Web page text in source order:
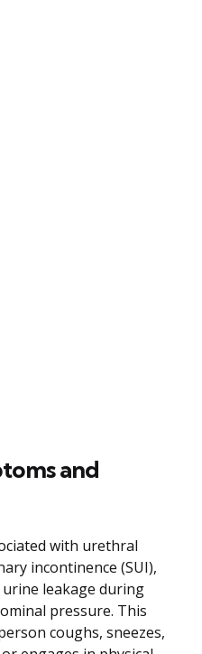
and
with urethral
incontinence (SUI),
leakage during
pressure. This
coughs, sneezes,